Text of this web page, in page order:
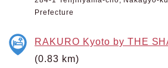
Prefecture
RAKURO Kyoto by THE
(0.83 km)